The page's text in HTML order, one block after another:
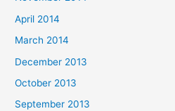
April 2014
March 2014
December 2013
October 2013
September 2013